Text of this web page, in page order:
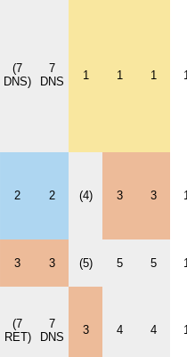
(7
DNS)
7
DNS
1 1 1
2 2 (4) 3 3
3 3 (5) 5 5
(7
RET)
7
DNS
3 4 4